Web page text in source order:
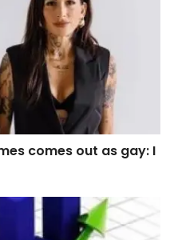
comes out as gay: I